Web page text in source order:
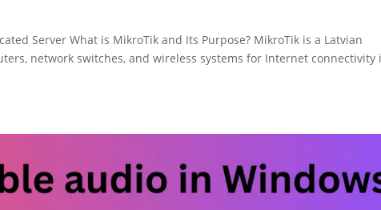
Server What is MikroTik and Its Purpose? MikroTik is a Latvian
network switches, and wireless systems for Internet connectivity